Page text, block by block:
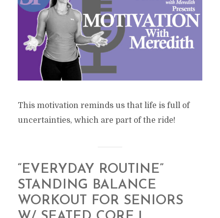
This motivation reminds us that life is full of
uncertainties, which are part of the ride!
“EVERYDAY ROUTINE”
STANDING BALANCE
WORKOUT FOR SENIORS